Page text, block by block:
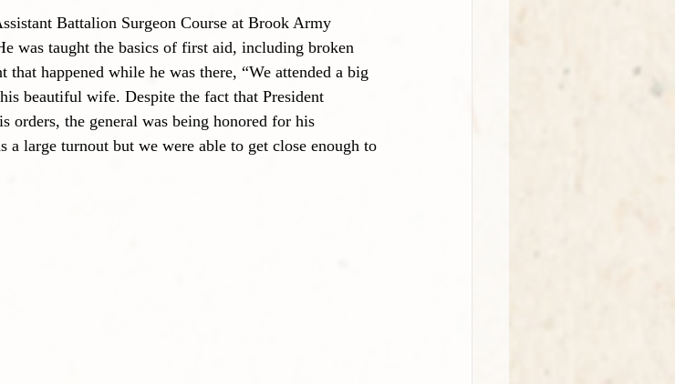
Battalion Surgeon Course at Brook Army
was taught the basics of first aid, including broken
that happened while he was there, “We attended a big
beautiful wife. Despite the fact that President
the general was being honored for his
a large turnout but we were able to get close enough to